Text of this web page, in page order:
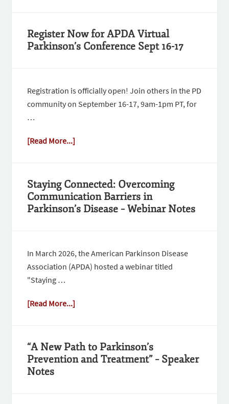
Register Now for APDA Virtual
Parkinson’s Conference Sept 16-17
Registration is officially open! Join others in the PD
community on September 16-17, 9am-1pm PT, for
…
[Read More...]
Staying Connected: Overcoming
Communication Barriers in
Parkinson’s Disease – Webinar Notes
In March 2026, the American Parkinson Disease
Association (APDA) hosted a webinar titled
"Staying …
[Read More...]
“A New Path to Parkinson’s
Prevention and Treatment” – Speaker
Notes